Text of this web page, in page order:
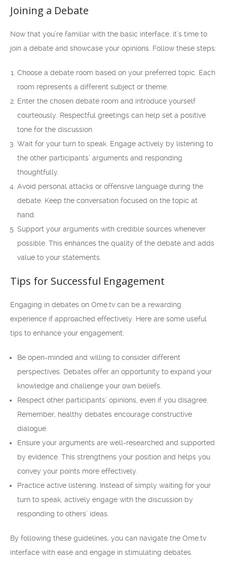
Joining a Debate
Now that you’re familiar with the basic interface, it’s time to
join a debate and showcase your opinions. Follow these steps:
Choose a debate room based on your preferred topic. Each
room represents a different subject or theme.
Enter the chosen debate room and introduce yourself
courteously. Respectful greetings can help set a positive
tone for the discussion.
Wait for your turn to speak. Engage actively by listening to
the other participants’ arguments and responding
thoughtfully.
Avoid personal attacks or offensive language during the
debate. Keep the conversation focused on the topic at
hand.
Support your arguments with credible sources whenever
possible. This enhances the quality of the debate and adds
value to your statements.
Tips for Successful Engagement
Engaging in debates on Ome.tv can be a rewarding
experience if approached effectively. Here are some useful
tips to enhance your engagement:
Be open-minded and willing to consider different
perspectives. Debates offer an opportunity to expand your
knowledge and challenge your own beliefs.
Respect other participants’ opinions, even if you disagree.
Remember, healthy debates encourage constructive
dialogue.
Ensure your arguments are well-researched and supported
by evidence. This strengthens your position and helps you
convey your points more effectively.
Practice active listening. Instead of simply waiting for your
turn to speak, actively engage with the discussion by
responding to others’ ideas.
By following these guidelines, you can navigate the Ome.tv
interface with ease and engage in stimulating debates.